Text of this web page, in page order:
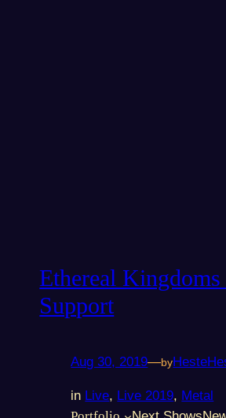
Ethereal
Support
Aug 30, 2019—by
in Live, Live 2019, Metal